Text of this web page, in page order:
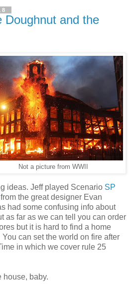
Doughnut and the
Not a picture from WWII
ideas. Jeff played Scenario SP
the great designer Evan
had some confusing info about
as far as we can tell you can order
but it is hard to find a home
can set the world on fire after
in which we cover rule 25
house, baby.